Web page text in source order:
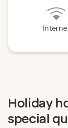
Holiday
special